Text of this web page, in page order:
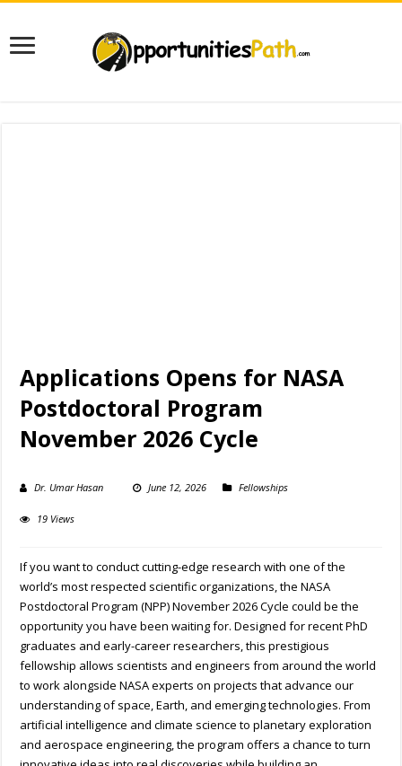
Applications Opens for NASA
Postdoctoral Program
November 2026 Cycle
Dr. Umar Hasan June 12, 2026 Fellowships
19 Views
If you want to conduct cutting-edge research with one of the
world’s most respected scientific organizations, the NASA
Postdoctoral Program (NPP) November 2026 Cycle could be the
opportunity you have been waiting for. Designed for recent PhD
graduates and early-career researchers, this prestigious
fellowship allows scientists and engineers from around the world
to work alongside NASA experts on projects that advance our
understanding of space, Earth, and emerging technologies. From
artificial intelligence and climate science to planetary exploration
and aerospace engineering, the program offers a chance to turn